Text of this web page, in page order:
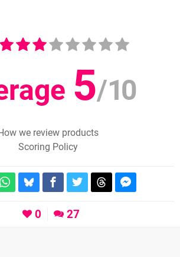
5/10
we review products
Scoring Policy
0 27